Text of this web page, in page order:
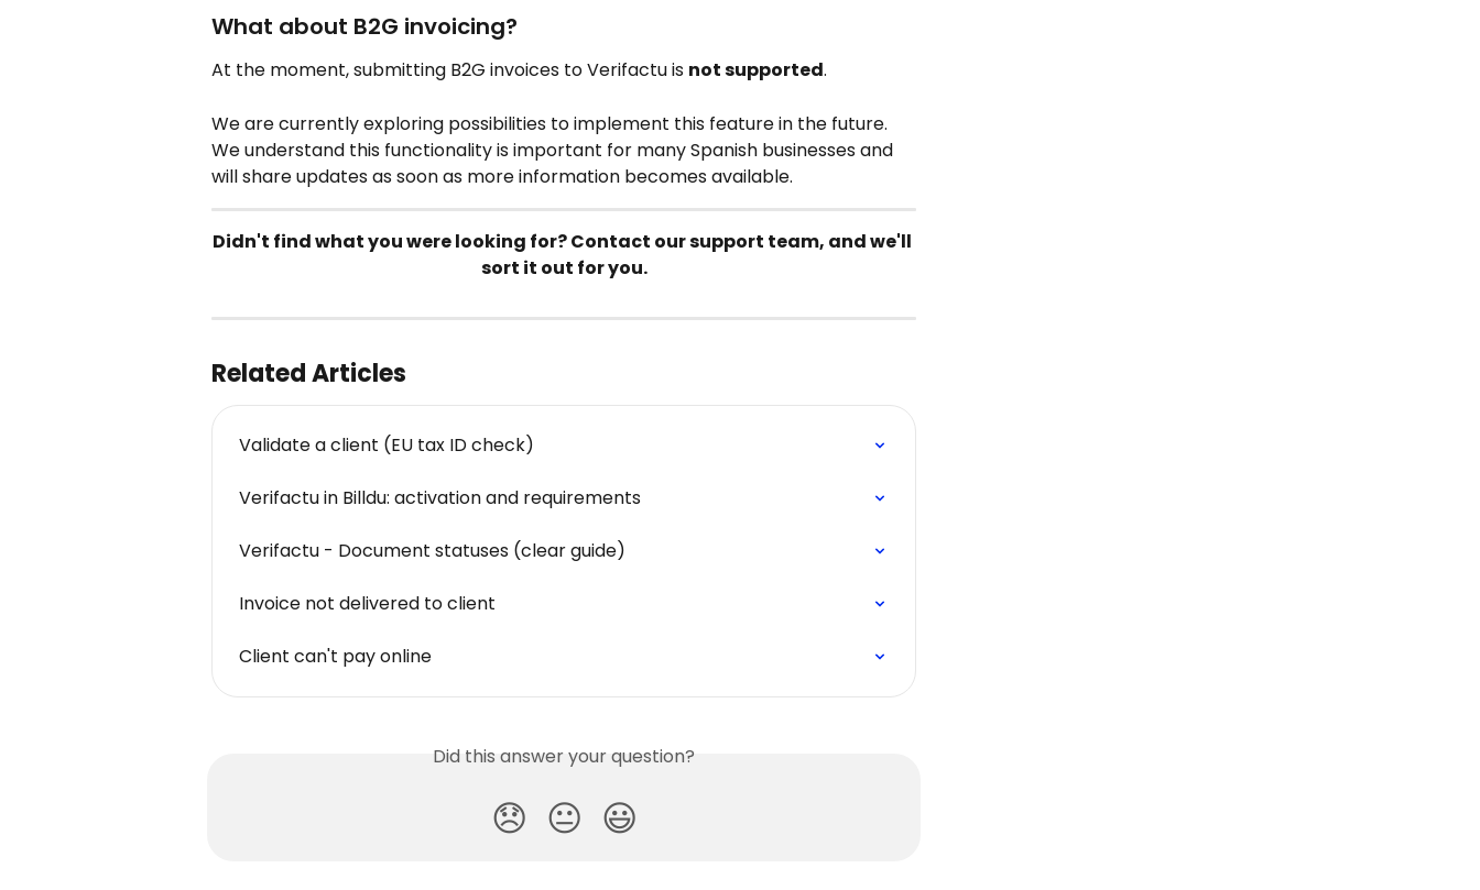
What about B2G invoicing?
At the moment, submitting B2G invoices to Verifactu is not supported.
We are currently exploring possibilities to implement this feature in the future.
We understand this functionality is important for many Spanish businesses and
will share updates as soon as more information becomes available.
Didn't find what you were looking for? Contact our support team, and we'll
sort it out for you.
Related Articles
Validate a client (EU tax ID check)
Verifactu in Billdu: activation and requirements
Verifactu - Document statuses (clear guide)
Invoice not delivered to client
Client can't pay online
Did this answer your question?
😞 😐 😃